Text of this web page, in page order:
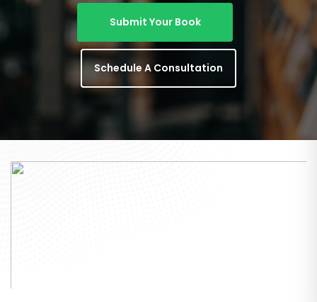
Submit Your Book
Schedule A Consultation